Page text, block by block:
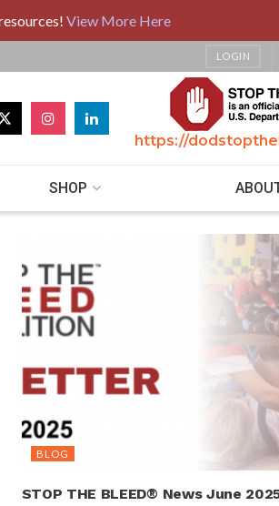
View More Here
LOGIN
https://
SHOP
BLOG
STOP THE BLEED® News June